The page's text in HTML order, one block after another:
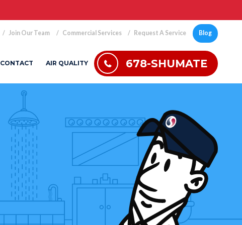
Join Our Team Commercial Services Request A Service Blog
CONTACT AIR QUALITY 678-SHUMATE